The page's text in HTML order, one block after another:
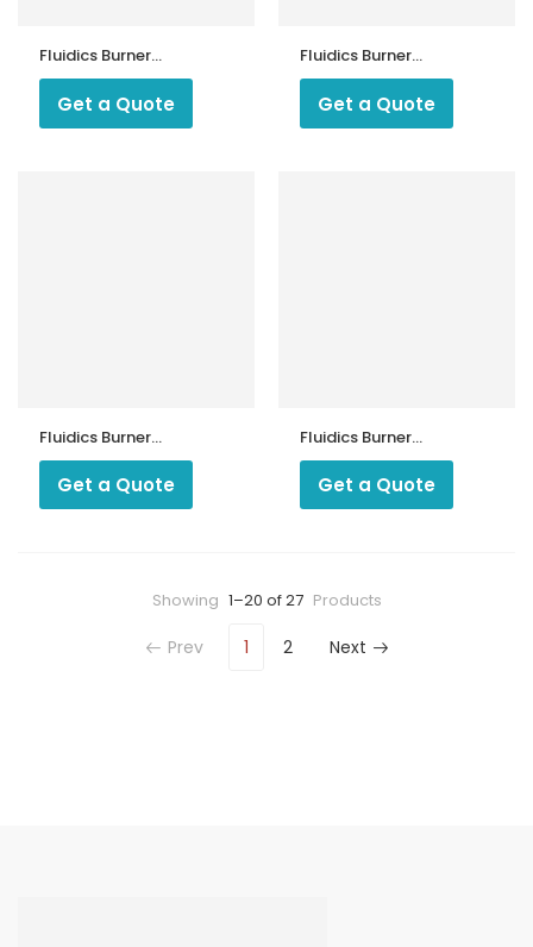
Fluidics Burner
Nozzle 45 Drgree
Get a Quote
Fluidics Burner
Nozzle 60 Degree
Get a Quote
Fluidics Burner
Nozzle 60 Drgree
Get a Quote
Fluidics Burner
Nozzle 80 Degree
Get a Quote
Showing 1–20 of 27 Products
Prev 1 2 Next